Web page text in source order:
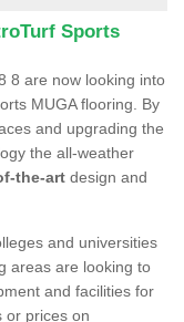
Sports
8 are now looking into
MUGA flooring. By
and upgrading the
the all-weather
the-art design and
and universities
areas are looking to
and facilities for
or prices on